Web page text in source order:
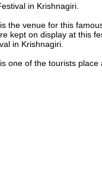
in Krishnagiri.
the venue for this
kept on display at this
in Krishnagiri.
one of the tourists